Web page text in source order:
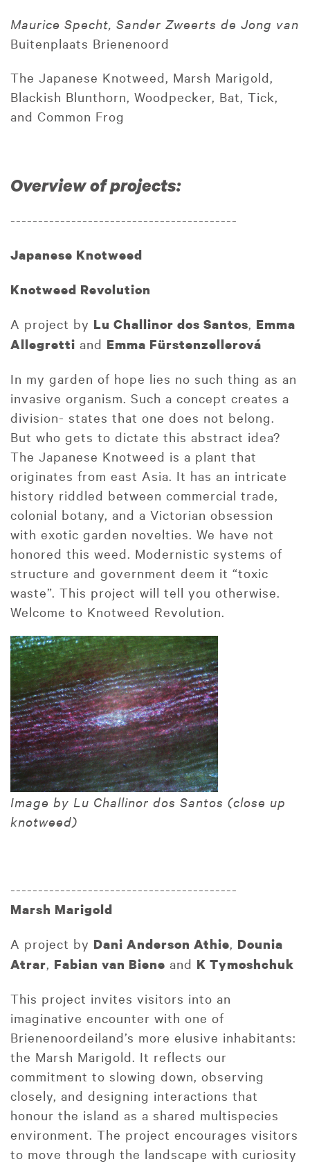
Maurice Specht, Sander Zweerts de Jong van
Buitenplaats Brienenoord
The Japanese Knotweed, Marsh Marigold,
Blackish Blunthorn, Woodpecker, Bat, Tick,
and Common Frog
Overview of projects:
-----------------------------------------
Japanese Knotweed
Knotweed Revolution
A project by Lu Challinor dos Santos, Emma
Allegretti and Emma Fürstenzellerová
In my garden of hope lies no such thing as an
invasive organism. Such a concept creates a
division- states that one does not belong.
But who gets to dictate this abstract idea?
The Japanese Knotweed is a plant that
originates from east Asia. It has an intricate
history riddled between commercial trade,
colonial botany, and a Victorian obsession
with exotic garden novelties. We have not
honored this weed. Modernistic systems of
structure and government deem it “toxic
waste”. This project will tell you otherwise.
Welcome to Knotweed Revolution.
Image by Lu Challinor dos Santos (close up
knotweed)
-----------------------------------------
Marsh Marigold
A project by Dani Anderson Athie, Dounia
Atrar, Fabian van Biene and K Tymoshchuk
This project invites visitors into an
imaginative encounter with one of
Brienenoordeiland’s more elusive inhabitants:
the Marsh Marigold. It reflects our
commitment to slowing down, observing
closely, and designing interactions that
honour the island as a shared multispecies
environment. The project encourages visitors
to move through the landscape with curiosity